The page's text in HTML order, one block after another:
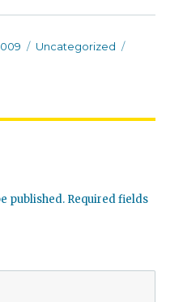
Categories
Uncategorized
published. Required fields